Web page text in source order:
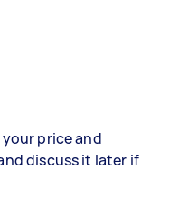
your price and
discuss it later if